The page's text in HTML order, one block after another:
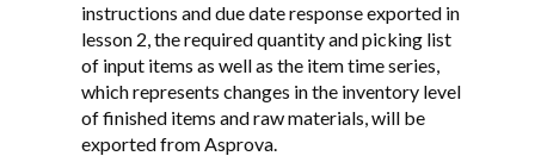
instructions and due date response exported in
lesson 2, the required quantity and picking list
of input items as well as the item time series,
which represents changes in the inventory level
of finished items and raw materials, will be
exported from Asprova.